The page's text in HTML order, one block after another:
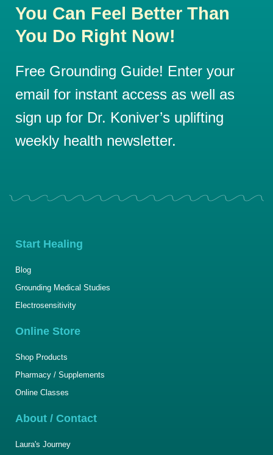
You Can Feel Better Than
You Do Right Now!
Free Grounding Guide! Enter your
email for instant access as well as
sign up for Dr. Koniver’s uplifting
weekly health newsletter.
Start Healing
Blog
Grounding Medical Studies
Electrosensitivity
Online Store
Shop Products
Pharmacy / Supplements
Online Classes
About / Contact
Laura's Journey